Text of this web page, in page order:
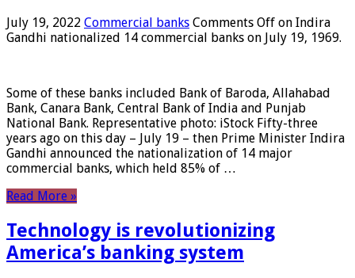
July 19, 2022 Commercial banks Comments Off on Indira
Gandhi nationalized 14 commercial banks on July 19, 1969.
Some of these banks included Bank of Baroda, Allahabad
Bank, Canara Bank, Central Bank of India and Punjab
National Bank. Representative photo: iStock Fifty-three
years ago on this day – July 19 – then Prime Minister Indira
Gandhi announced the nationalization of 14 major
commercial banks, which held 85% of …
Read More »
Technology is revolutionizing
America’s banking system